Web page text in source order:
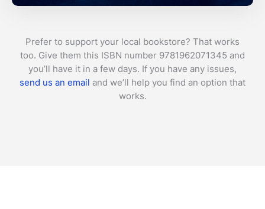
Prefer to support your local bookstore? That works
too. Give them this ISBN number 9781962071345 and
you’ll have it in a few days. If you have any issues,
send us an email and we’ll help you find an option that
works.